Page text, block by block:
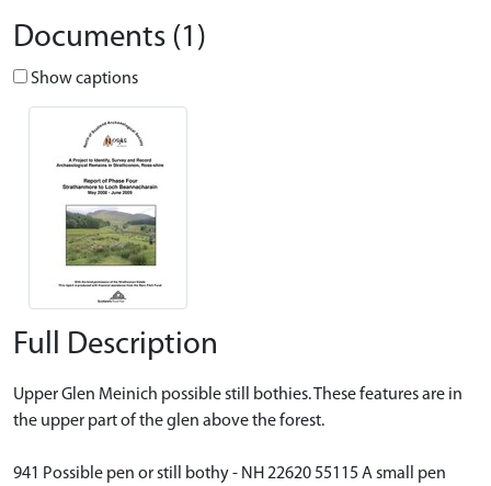
Documents (1)
Show captions
Full Description
Upper Glen Meinich possible still bothies. These features are in
the upper part of the glen above the forest.
941 Possible pen or still bothy - NH 22620 55115 A small pen